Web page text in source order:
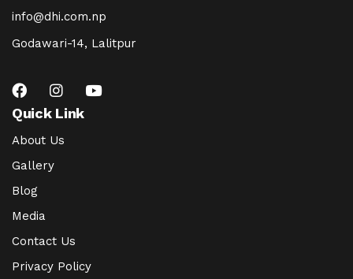
info@dhi.com.np
Godawari-14, Lalitpur
Quick Link
About Us
Gallery
Blog
Media
Contact Us
Privacy Policy